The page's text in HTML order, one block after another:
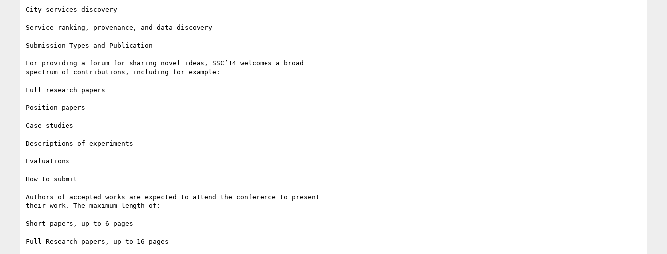
City services discovery
Service ranking, provenance, and data discovery
Submission Types and Publication
For providing a forum for sharing novel ideas, SSC’14 welcomes a broad
spectrum of contributions, including for example:
Full research papers
Position papers
Case studies
Descriptions of experiments
Evaluations
How to submit
Authors of accepted works are expected to attend the conference to present
their work. The maximum length of:
Short papers, up to 6 pages
Full Research papers, up to 16 pages